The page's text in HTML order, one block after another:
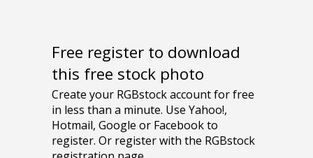
Free register to download
this free stock photo